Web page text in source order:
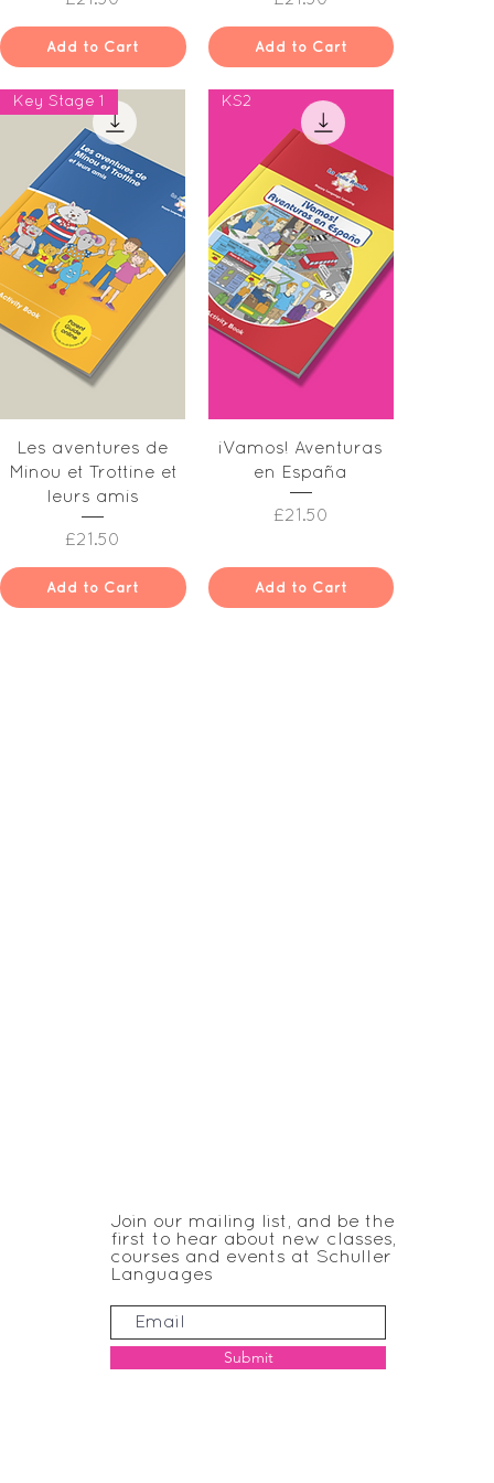
Add to Cart Add to Cart
Quick View
Key Stage 1
Les aventures de
Minou et Trottine et
leurs amis
Price
£21.50
Add to Cart
Quick View
KS2
iVamos! Aventuras
en España
Price
£21.50
Add to Cart
Join our mailing list, and be the
first to hear about new classes,
courses and events at Schuller
Languages
Submit